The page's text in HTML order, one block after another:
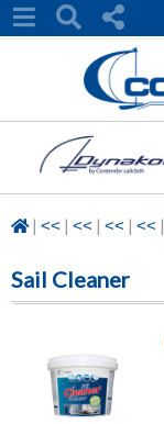
| << | << | << | << |
Sail Cleaner